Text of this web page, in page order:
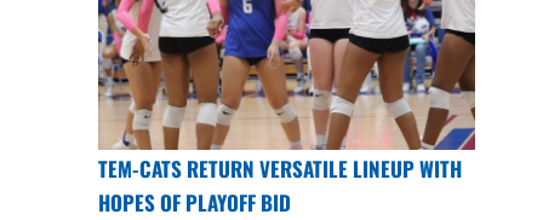
TEM-CATS RETURN VERSATILE LINEUP WITH
HOPES OF PLAYOFF BID